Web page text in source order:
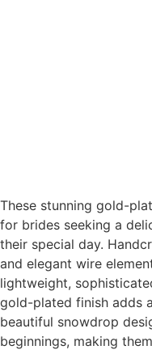
These stunning gold-
for brides seeking a
their special day.
and elegant wire
lightweight,
gold-plated finish adds
beautiful snowdrop
beginnings, making